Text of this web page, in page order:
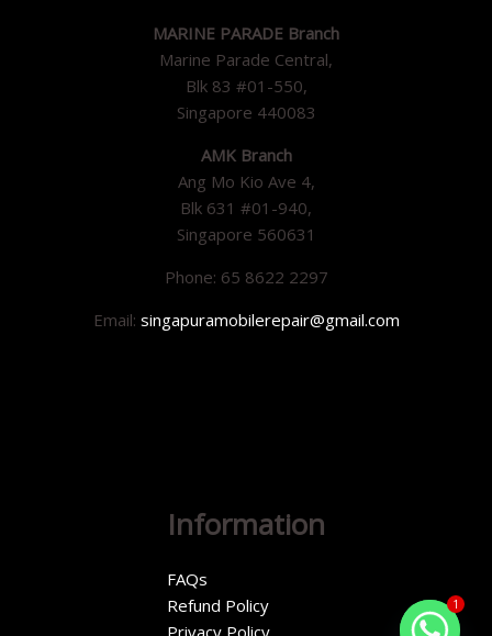
MARINE PARADE Branch
Marine Parade Central,
Blk 83 #01-550,
Singapore 440083
AMK Branch
Ang Mo Kio Ave 4,
Blk 631 #01-940,
Singapore 560631
Phone: 65 8622 2297
Email: singapuramobilerepair@gmail.com
Information
FAQs
Refund Policy
1